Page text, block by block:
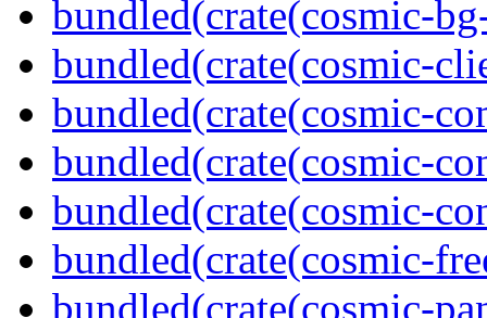
bundled(crate(cosmic-
bundled(crate(cosmic-
bundled(crate(cosmic-
bundled(crate(cosmic-
bundled(crate(cosmic-
bundled(crate(cosmic-
bundled(crate(cosmic-